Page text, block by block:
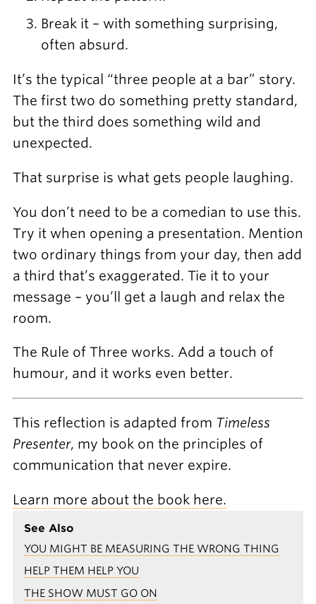
Break it – with something surprising,
often absurd.
It’s the typical “three people at a bar” story.
The first two do something pretty standard,
but the third does something wild and
unexpected.
That surprise is what gets people laughing.
You don’t need to be a comedian to use this.
Try it when opening a presentation. Mention
two ordinary things from your day, then add
a third that’s exaggerated. Tie it to your
message – you’ll get a laugh and relax the
room.
The Rule of Three works. Add a touch of
humour, and it works even better.
This reflection is adapted from Timeless
Presenter, my book on the principles of
communication that never expire.
Learn more about the book here.
See Also
YOU MIGHT BE MEASURING THE WRONG THING
HELP THEM HELP YOU
THE SHOW MUST GO ON